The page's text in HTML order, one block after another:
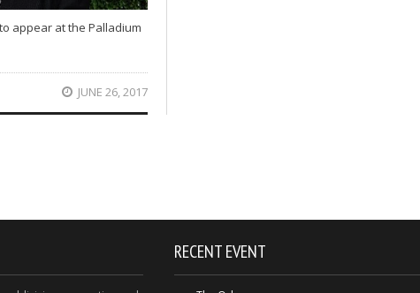
appear at the Palladium
JUNE 26, 2017
RECENT EVENT